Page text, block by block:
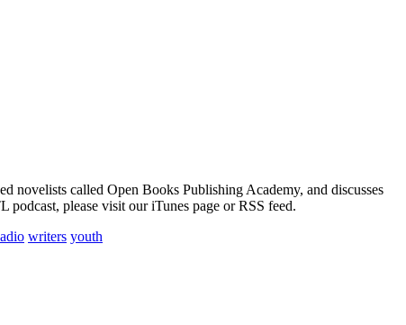
novelists called Open Books Publishing Academy, and discusses
please visit our iTunes page or RSS feed.
writers youth